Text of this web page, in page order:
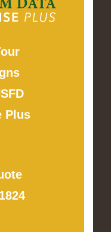
Plus